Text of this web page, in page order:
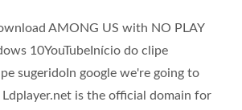
AMONG US with NO PLAY
10YouTubeInício do clipe
sugeridoIn google we're going to
is the official domain for